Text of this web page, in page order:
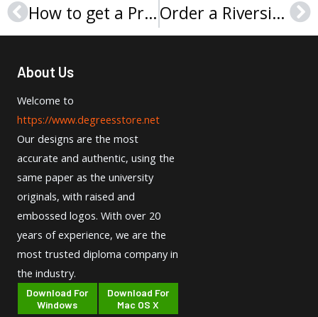
Prev How to get a Preston University (United States) diploma, 订购美国普雷斯顿大学文凭证书 Order a Riverside City College (RCC) degree, 购买河滨城市学院文凭证书
About Us
Welcome to
https://www.degreesstore.net
Our designs are the most
accurate and authentic, using the
same paper as the university
originals, with raised and
embossed logos. With over 20
years of experience, we are the
most trusted diploma company in
the industry.
Download For
Windows
Download For
Mac OS X